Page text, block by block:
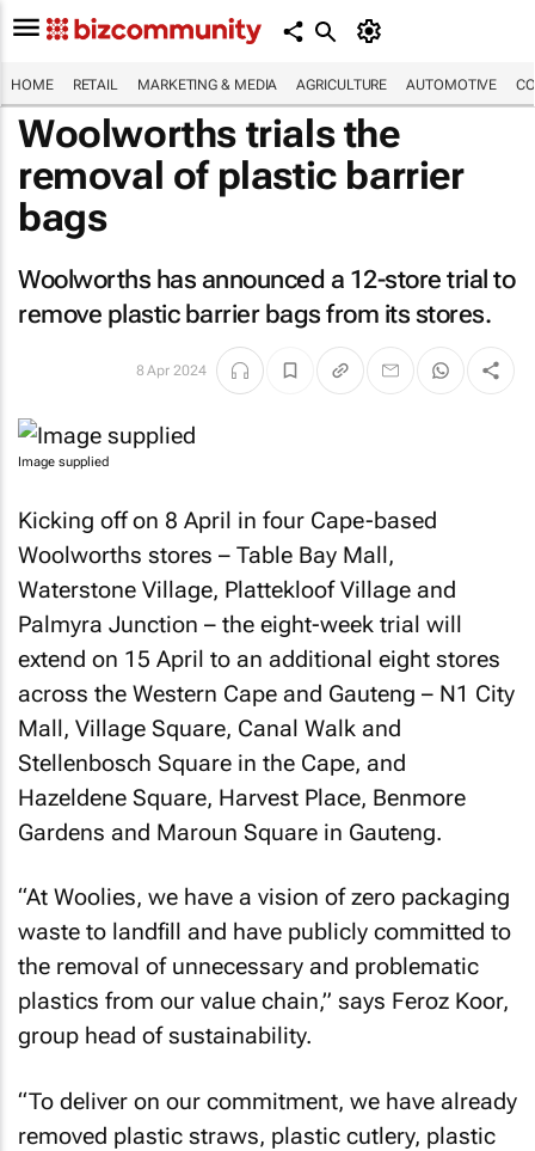
HOME RETAIL MARKETING & MEDIA AGRICULTURE AUTOMOTIVE
Woolworths trials the
removal of plastic barrier
bags
Woolworths has announced a 12-store trial to
remove plastic barrier bags from its stores.
8 Apr 2024
Image supplied
Kicking off on 8 April in four Cape-based
Woolworths stores – Table Bay Mall,
Waterstone Village, Plattekloof Village and
Palmyra Junction – the eight-week trial will
extend on 15 April to an additional eight stores
across the Western Cape and Gauteng – N1 City
Mall, Village Square, Canal Walk and
Stellenbosch Square in the Cape, and
Hazeldene Square, Harvest Place, Benmore
Gardens and Maroun Square in Gauteng.
“At Woolies, we have a vision of zero packaging
waste to landfill and have publicly committed to
the removal of unnecessary and problematic
plastics from our value chain,” says Feroz Koor,
group head of sustainability.
“To deliver on our commitment, we have already
removed plastic straws, plastic cutlery, plastic